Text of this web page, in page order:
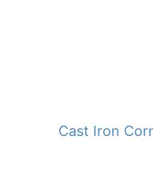
Cast Iron